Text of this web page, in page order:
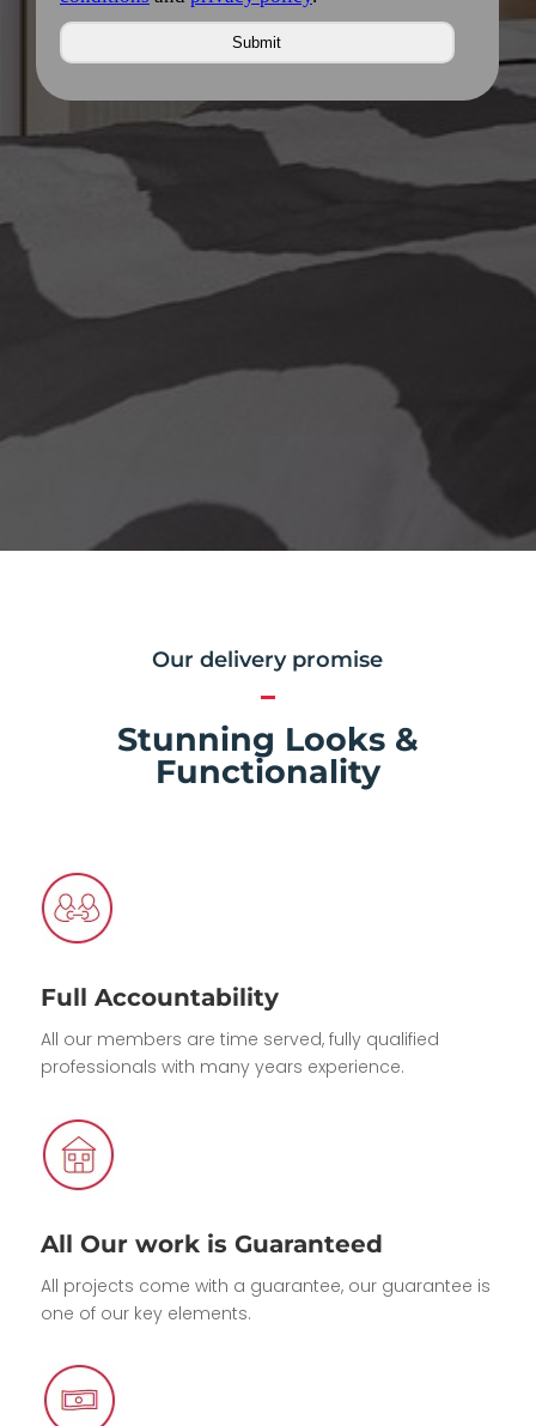
Our delivery promise
Stunning Looks &
Functionality
Full Accountability
All our members are time served, fully qualified
professionals with many years experience.
All Our work is Guaranteed
All projects come with a guarantee, our guarantee is
one of our key elements.